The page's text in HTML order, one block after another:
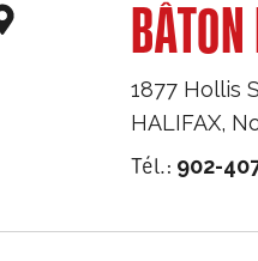
1877 Hollis
HALIFAX,
Tél.: 902-